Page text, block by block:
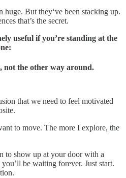
huge. But they‘ve been stacking up.
that’s the secret.
useful if you’re standing at the
not the other way around.
that we need to feel motivated
to move. The more I explore, the
to show up at your door with a
be waiting forever. Just start.